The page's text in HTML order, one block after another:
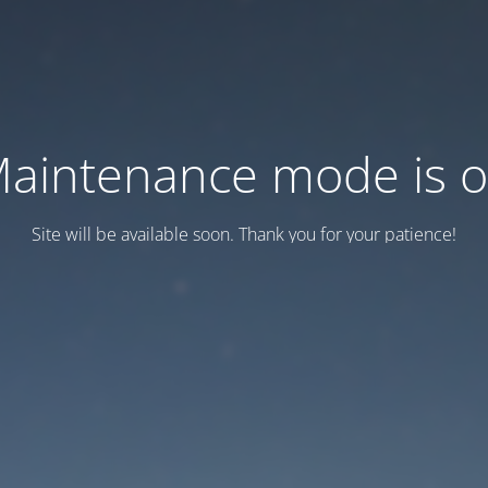
mode is
Site will be available soon. Thank you for your patience!